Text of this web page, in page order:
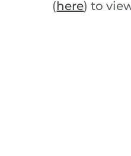
(here) to